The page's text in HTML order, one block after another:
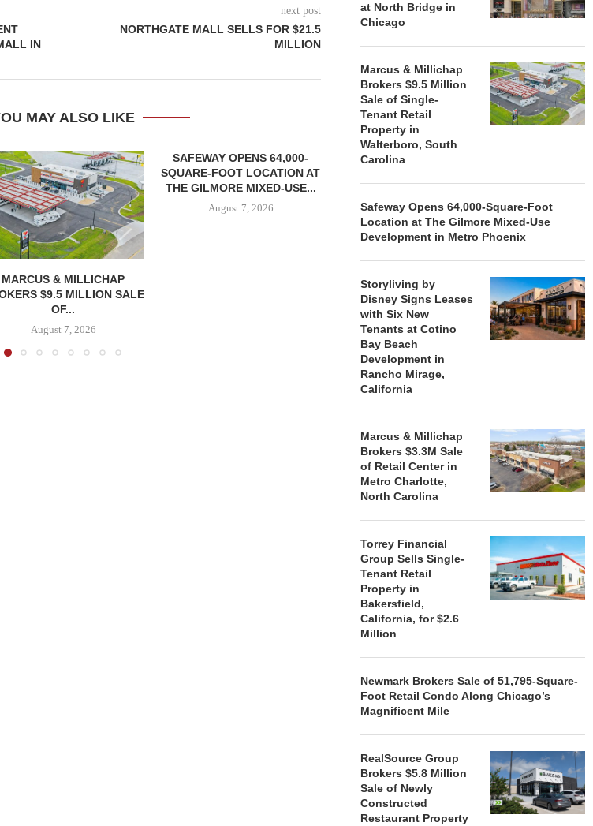
IN
next post
NORTHGATE MALL SELLS FOR $21.5
MILLION
MAY ALSO LIKE
MARCUS & MILLICHAP
$9.5 MILLION SALE
OF...
August 7, 2026
SAFEWAY OPENS 64,000-
SQUARE-FOOT LOCATION AT
THE GILMORE MIXED-USE...
August 7, 2026
STORYLIVING BY DISNEY
SIGNS LEASES WITH SIX
NEW...
August 7, 2026
MARCUS
BROKERS
at North Bridge in
Chicago
Marcus & Millichap
Brokers $9.5 Million
Sale of Single-
Tenant Retail
Property in
Walterboro, South
Carolina
Safeway Opens 64,000-Square-Foot
Location at The Gilmore Mixed-Use
Development in Metro Phoenix
Storyliving by
Disney Signs Leases
with Six New
Tenants at Cotino
Bay Beach
Development in
Rancho Mirage,
California
Marcus & Millichap
Brokers $3.3M Sale
of Retail Center in
Metro Charlotte,
North Carolina
Torrey Financial
Group Sells Single-
Tenant Retail
Property in
Bakersfield,
California, for $2.6
Million
Newmark Brokers Sale of 51,795-Square-
Foot Retail Condo Along Chicago’s
Magnificent Mile
RealSource Group
Brokers $5.8 Million
Sale of Newly
Constructed
Restaurant Property